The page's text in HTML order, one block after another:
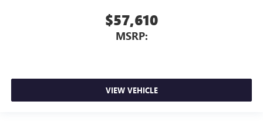
$57,610
MSRP:
VIEW VEHICLE